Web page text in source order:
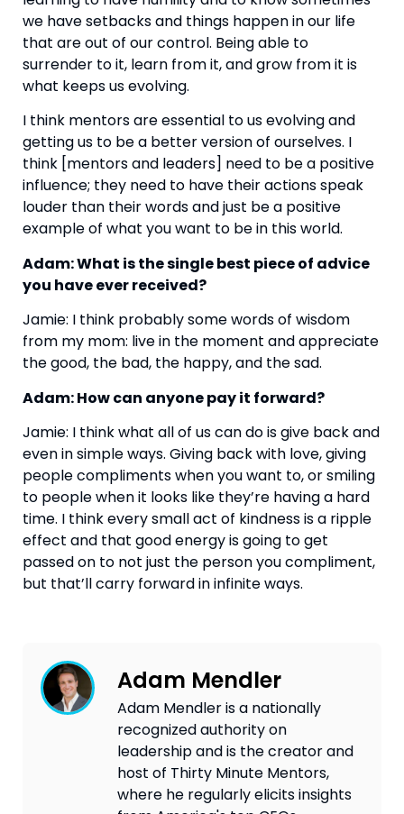
we have setbacks and things happen in our life
that are out of our control. Being able to
surrender to it, learn from it, and grow from it is
what keeps us evolving.
I think mentors are essential to us evolving and
getting us to be a better version of ourselves. I
think [mentors and leaders] need to be a positive
influence; they need to have their actions speak
louder than their words and just be a positive
example of what you want to be in this world.
Adam: What is the single best piece of advice
you have ever received?
Jamie: I think probably some words of wisdom
from my mom: live in the moment and appreciate
the good, the bad, the happy, and the sad.
Adam: How can anyone pay it forward?
Jamie: I think what all of us can do is give back and
even in simple ways. Giving back with love, giving
people compliments when you want to, or smiling
to people when it looks like they’re having a hard
time. I think every small act of kindness is a ripple
effect and that good energy is going to get
passed on to not just the person you compliment,
but that’ll carry forward in infinite ways.
Adam Mendler
Adam Mendler is a nationally
recognized authority on
leadership and is the creator and
host of Thirty Minute Mentors,
where he regularly elicits insights